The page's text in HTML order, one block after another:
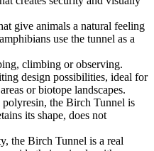
give animals a natural feeling
use the tunnel as a
climbing or observing.
design possibilities, ideal for
or biotope landscapes.
the Birch Tunnel is
its shape, does not
the Birch Tunnel is a real